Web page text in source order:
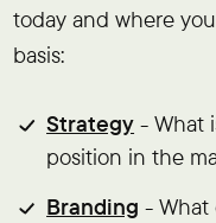
today and where
basis:
Strategy - What
position in the
Branding - What